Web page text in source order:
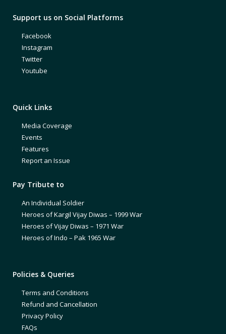
Support us on Social Platforms
Facebook
Instagram
Twitter
Youtube
Quick Links
Media Coverage
Events
Features
Report an Issue
Pay Tribute to
An Individual Soldier
Heroes of Kargil Vijay Diwas – 1999 War
Heroes of Vijay Diwas – 1971 War
Heroes of Indo – Pak 1965 War
Policies & Queries
Terms and Conditions
Refund and Cancellation
Privacy Policy
FAQs